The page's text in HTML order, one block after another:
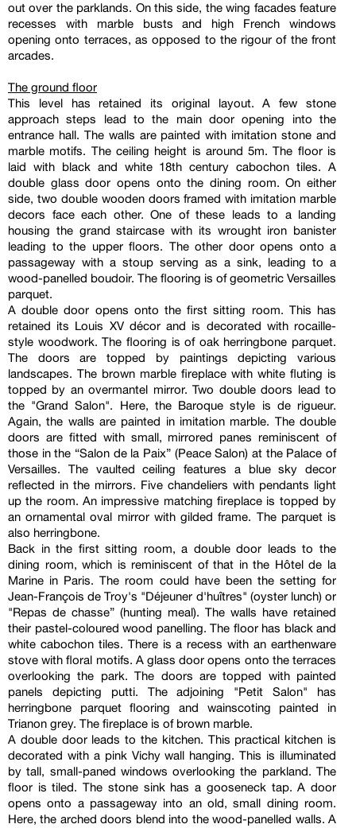
out over the parklands. On this side, the wing facades feature
recesses with marble busts and high French windows
opening onto terraces, as opposed to the rigour of the front
arcades.
The ground floor
This level has retained its original layout. A few stone
approach steps lead to the main door opening into the
entrance hall. The walls are painted with imitation stone and
marble motifs. The ceiling height is around 5m. The floor is
laid with black and white 18th century cabochon tiles. A
double glass door opens onto the dining room. On either
side, two double wooden doors framed with imitation marble
decors face each other. One of these leads to a landing
housing the grand staircase with its wrought iron banister
leading to the upper floors. The other door opens onto a
passageway with a stoup serving as a sink, leading to a
wood-panelled boudoir. The flooring is of geometric Versailles
parquet.
A double door opens onto the first sitting room. This has
retained its Louis XV décor and is decorated with rocaille-
style woodwork. The flooring is of oak herringbone parquet.
The doors are topped by paintings depicting various
landscapes. The brown marble fireplace with white fluting is
topped by an overmantel mirror. Two double doors lead to
the "Grand Salon". Here, the Baroque style is de rigueur.
Again, the walls are painted in imitation marble. The double
doors are fitted with small, mirrored panes reminiscent of
those in the “Salon de la Paix” (Peace Salon) at the Palace of
Versailles. The vaulted ceiling features a blue sky decor
reflected in the mirrors. Five chandeliers with pendants light
up the room. An impressive matching fireplace is topped by
an ornamental oval mirror with gilded frame. The parquet is
also herringbone.
Back in the first sitting room, a double door leads to the
dining room, which is reminiscent of that in the Hôtel de la
Marine in Paris. The room could have been the setting for
Jean-François de Troy's "Déjeuner d'huîtres" (oyster lunch) or
"Repas de chasse” (hunting meal). The walls have retained
their pastel-coloured wood panelling. The floor has black and
white cabochon tiles. There is a recess with an earthenware
stove with floral motifs. A glass door opens onto the terraces
overlooking the park. The doors are topped with painted
panels depicting putti. The adjoining "Petit Salon" has
herringbone parquet flooring and wainscoting painted in
Trianon grey. The fireplace is of brown marble.
A double door leads to the kitchen. This practical kitchen is
decorated with a pink Vichy wall hanging. This is illuminated
by tall, small-paned windows overlooking the parkland. The
floor is tiled. The stone sink has a gooseneck tap. A door
opens onto a passageway into an old, small dining room.
Here, the arched doors blend into the wood-panelled walls. A